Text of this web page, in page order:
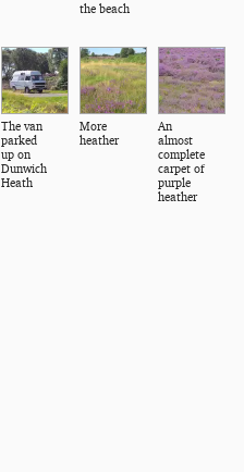
the beach
The van
parked
up on
Dunwich
Heath
More
heather
An
almost
complete
carpet of
purple
heather